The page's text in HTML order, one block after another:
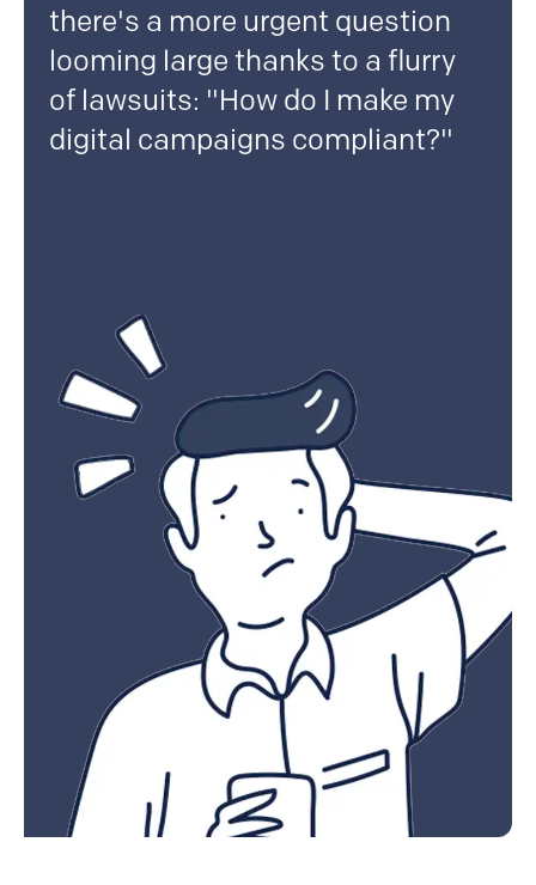
there's a more urgent question
looming large thanks to a flurry
of lawsuits: "How do I make my
digital campaigns compliant?"